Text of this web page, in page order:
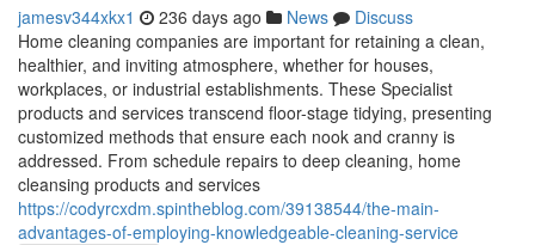
jamesv344xkx1 236 days ago News
Discuss
Home cleaning companies are important for retaining a clean,
healthier, and inviting atmosphere, whether for houses,
workplaces, or industrial establishments. These Specialist
products and services transcend floor-stage tidying, presenting
customized methods that ensure each nook and cranny is
addressed. From schedule repairs to deep cleaning, home
cleansing products and services
https://codyrcxdm.spintheblog.com/39138544/the-main-
advantages-of-employing-knowledgeable-cleaning-service